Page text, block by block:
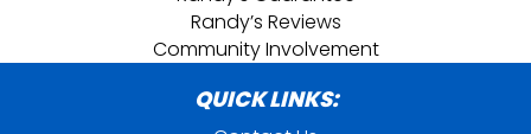
Randy’s Reviews
Community Involvement
QUICK LINKS: